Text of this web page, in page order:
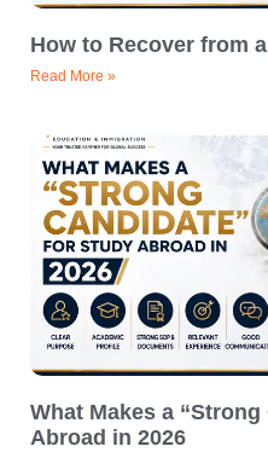
How to Recover from
Read More »
What Makes a
Abroad in 2026